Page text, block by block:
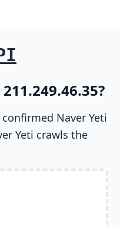
confirmed Naver Yeti
Yeti crawls the